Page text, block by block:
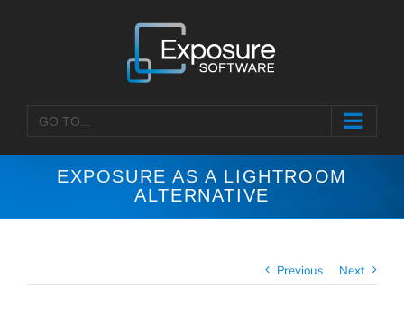
GO TO...
EXPOSURE AS A LIGHTROOM
ALTERNATIVE
Previous Next